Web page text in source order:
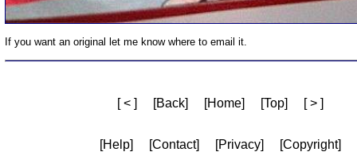
If you want an original let me know where to email it.
[ < ] [Back] [Home] [Top] [ > ]
[Help] [Contact] [Privacy] [Copyright]